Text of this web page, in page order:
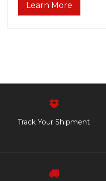
Learn More
Track Your Shipment